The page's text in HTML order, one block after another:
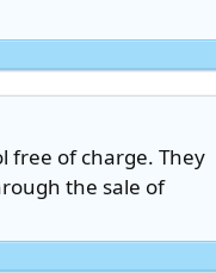
free of charge. They
the sale of